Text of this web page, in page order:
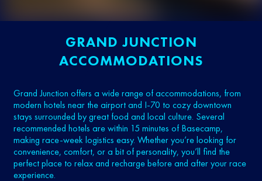
GRAND JUNCTION
ACCOMMODATIONS
Grand Junction offers a wide range of accommodations, from
modern hotels near the airport and I‑70 to cozy downtown
stays surrounded by great food and local culture. Several
recommended hotels are within 15 minutes of Basecamp,
making race-week logistics easy. Whether you’re looking for
convenience, comfort, or a bit of personality, you’ll find the
perfect place to relax and recharge before and after your race
experience.